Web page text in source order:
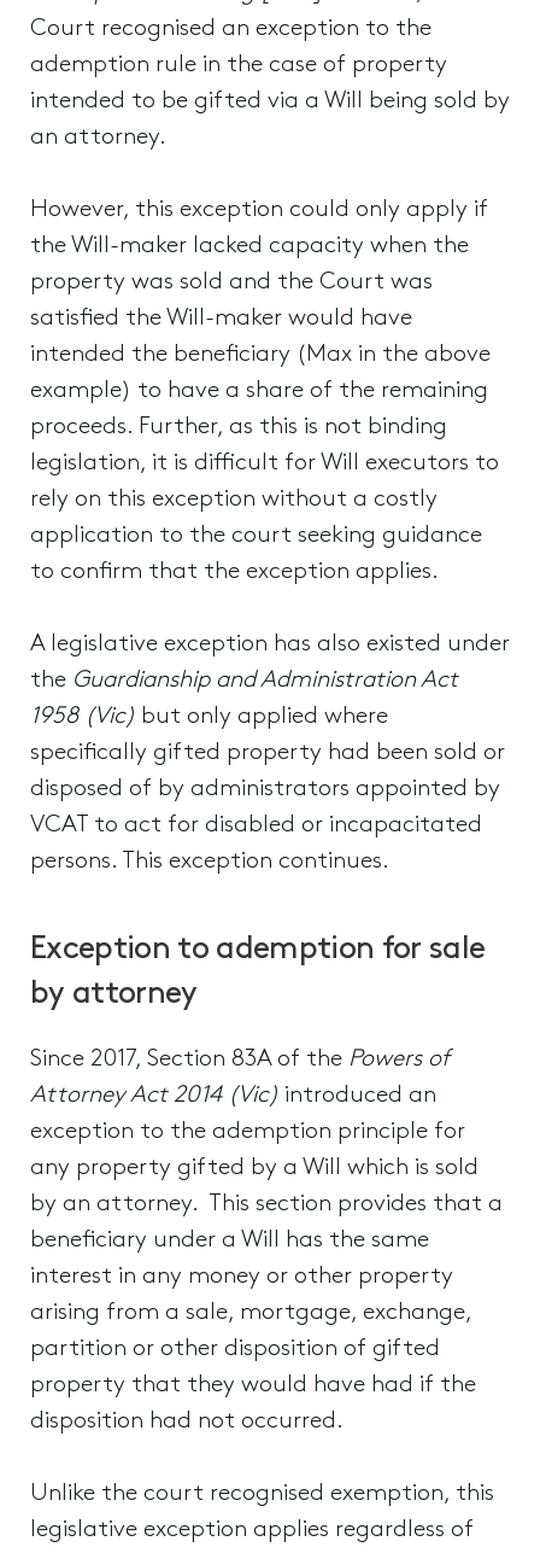
Court recognised an exception to the
ademption rule in the case of property
intended to be gifted via a Will being sold by
an attorney.
However, this exception could only apply if
the Will-maker lacked capacity when the
property was sold and the Court was
satisfied the Will-maker would have
intended the beneficiary (Max in the above
example) to have a share of the remaining
proceeds. Further, as this is not binding
legislation, it is difficult for Will executors to
rely on this exception without a costly
application to the court seeking guidance
to confirm that the exception applies.
A legislative exception has also existed under
the Guardianship and Administration Act
1958 (Vic) but only applied where
specifically gifted property had been sold or
disposed of by administrators appointed by
VCAT to act for disabled or incapacitated
persons. This exception continues.
Exception to ademption for sale
by attorney
Since 2017, Section 83A of the Powers of
Attorney Act 2014 (Vic) introduced an
exception to the ademption principle for
any property gifted by a Will which is sold
by an attorney. This section provides that a
beneficiary under a Will has the same
interest in any money or other property
arising from a sale, mortgage, exchange,
partition or other disposition of gifted
property that they would have had if the
disposition had not occurred.
Unlike the court recognised exemption, this
legislative exception applies regardless of